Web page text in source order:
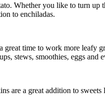
Whether you like to turn
to enchiladas.
great time to work more leafy
stews, smoothies, eggs
are a great addition to